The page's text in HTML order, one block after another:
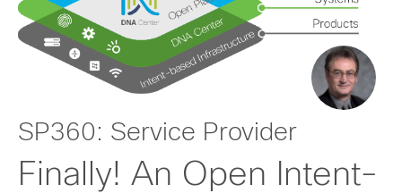
SP360: Service Provider
Finally! An Open Intent-